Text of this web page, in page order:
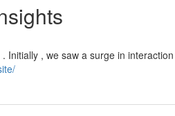
Initially , we saw a surge in interaction